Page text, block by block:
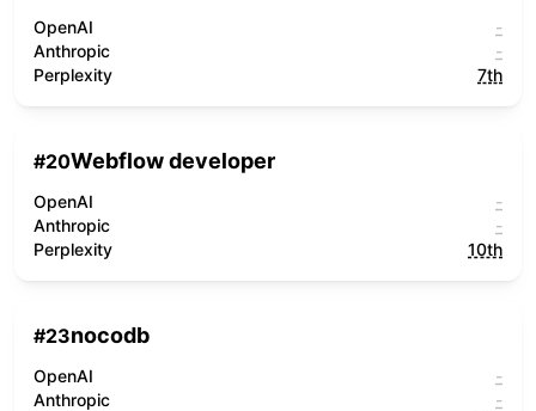
OpenAI
-
Anthropic
-
Perplexity
7th
#20Webflow developer
OpenAI
-
Anthropic
-
Perplexity
10th
#23nocodb
OpenAI
-
Anthropic
-